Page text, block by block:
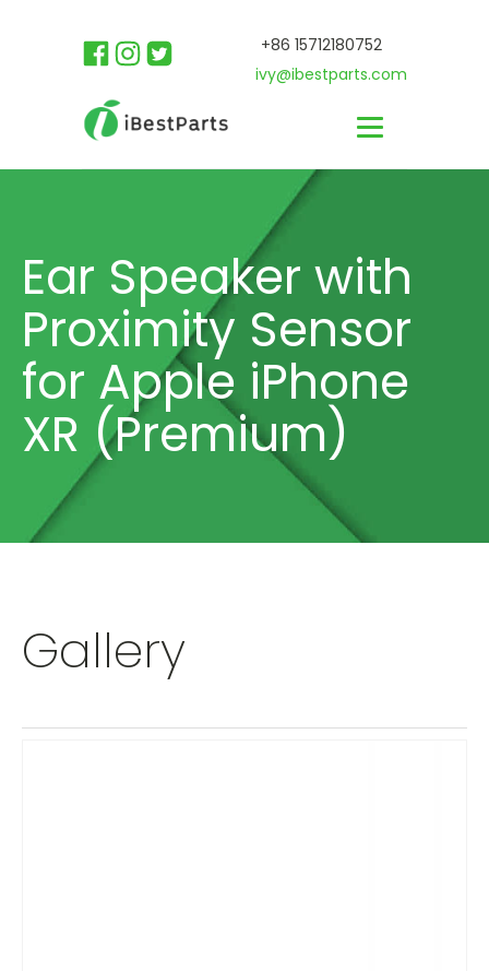
+86 15712180752
ivy@ibestparts.com
Ear Speaker with
Proximity Sensor
for Apple iPhone
XR (Premium)
Gallery